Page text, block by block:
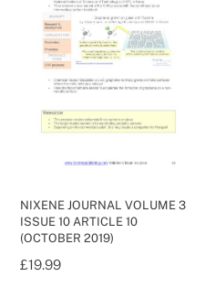
NIXENE JOURNAL VOLUME 3
ISSUE 10 ARTICLE 10
(OCTOBER 2019)
£19.99